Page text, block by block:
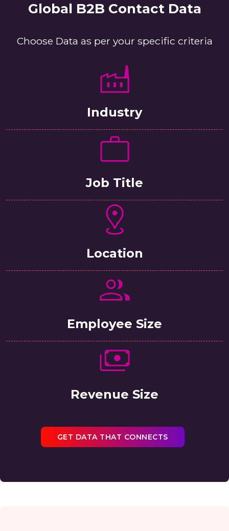
Global B2B Contact Data
Choose Data as per your specific criteria
Industry
Job Title
Location
Employee Size
Revenue Size
GET DATA THAT CONNECTS